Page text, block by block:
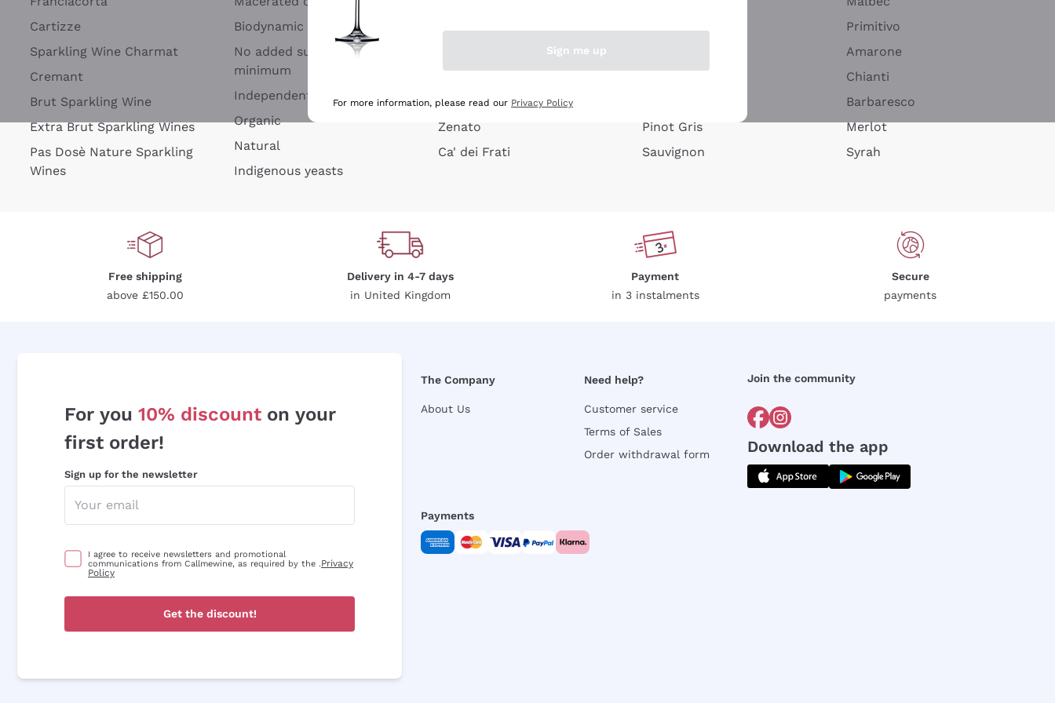
Cartizze
Sparkling Wine Charmat
Cremant
Brut Sparkling Wine
Extra Brut Sparkling Wines
Pas Dosè Nature Sparkling
Wines
Biodynamic
No added sulfites or
minimum
Independent Winegrowners
Organic
Natural
Indigenous yeasts
Argiolas
Zenato
Ca' dei Frati
Pinot Gris
Sauvignon
Primitivo
Amarone
Chianti
Barbaresco
Merlot
Syrah
Free shipping
above £150.00
Delivery in 4-7 days
in United Kingdom
Payment
in 3 instalments
Secure
payments
For you 10% discount on your
first order!
Sign up for the newsletter
I agree to receive newsletters and promotional
communications from Callmewine, as required by the .Privacy
Policy
Get the discount!
The Company
About Us
Need help?
Customer service
Terms of Sales
Order withdrawal form
Join the community
Download the app
Payments
Sign me up
For more information, please read our Privacy Policy